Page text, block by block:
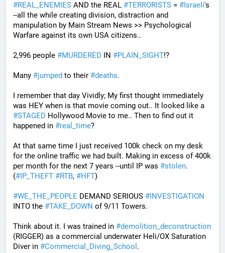
#REAL_ENEMIES AND the REAL #TERRORISTS = #Israeli's
--all the while creating division, distraction and
manipulation by Main Stream News >> Psychological
Warfare against its own USA citizens..
2,996 people #MURDERED IN #PLAIN_SIGHT!?
Many #jumped to their #deaths.
I remember that day Vividly; My first thought immediately
#STAGED Hollywood Movie to me.. Then to find out it
happened in #real_time?
At that same time I just received 100k check on my desk
for the online traffic we had built. Making in excess of 400k
per month for the next 7 years --until IP was #stolen.
(#IP_THEFT #RTB, #HFT)
#WE_THE_PEOPLE DEMAND SERIOUS #INVESTIGATION
INTO the #TAKE_DOWN of 9/11 Towers.
Think about it. I was trained in #demolition_deconstruction
(RIGGER) as a commercial underwater Heli/OX Saturation
Diver in #Commercial_Diving_School .